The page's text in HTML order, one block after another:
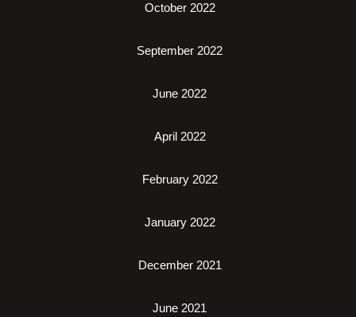
October 2022
September 2022
June 2022
April 2022
February 2022
January 2022
December 2021
June 2021